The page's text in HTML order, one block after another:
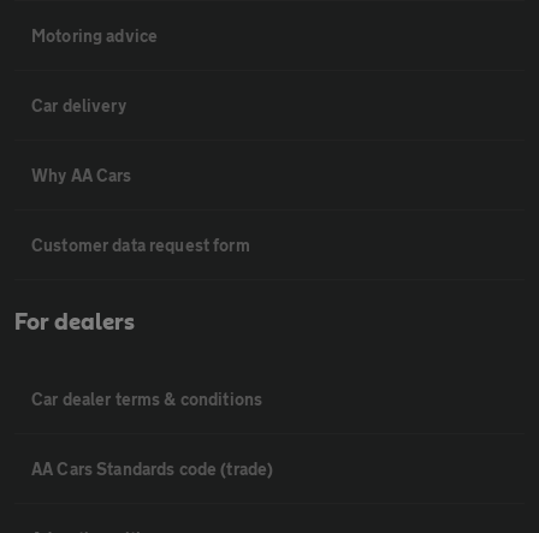
Motoring advice
Car delivery
Why AA Cars
Customer data request form
For dealers
Car dealer terms & conditions
AA Cars Standards code (trade)